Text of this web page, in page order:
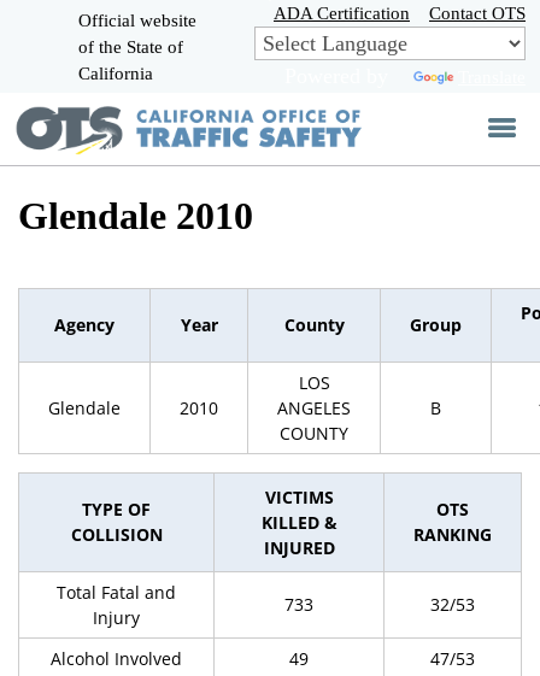
Skip
to
Main
Official website
of the State of
California
ADA Certification Contact OTS
Glendale 2010
Agency Year County Group
Glendale 2010
LOS
ANGELES
COUNTY
B
TYPE OF
COLLISION
VICTIMS
KILLED &
INJURED
OTS
RANKING
Total Fatal and
Injury
733 32/53
Alcohol Involved 49
47/53